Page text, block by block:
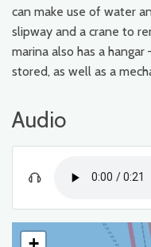
can make use of water
slipway and a crane to
marina also has a
stored, as well as a
Audio